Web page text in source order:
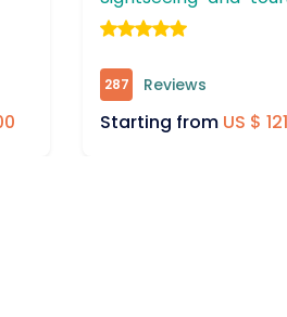
Starting from